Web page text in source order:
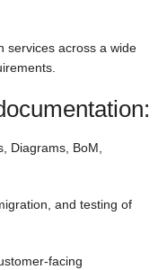
services across a wide
Diagrams, BoM,
and testing of
facing